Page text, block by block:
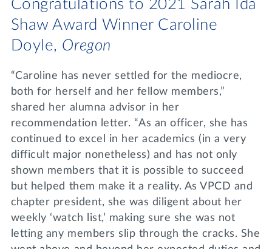
Congratulations to 2021 Sarah Ida
Shaw Award Winner Caroline
Doyle, Oregon
“Caroline has never settled for the mediocre,
both for herself and her fellow members,”
shared her alumna advisor in her
recommendation letter. “As an officer, she has
continued to excel in her academics (in a very
difficult major nonetheless) and has not only
shown members that it is possible to succeed
but helped them make it a reality. As VPCD and
chapter president, she was diligent about her
weekly ‘watch list,’ making sure she was not
letting any members slip through the cracks. She